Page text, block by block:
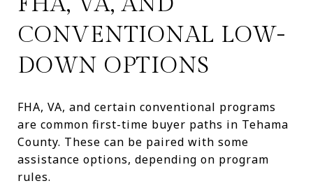
CONVENTIONAL LOW-
DOWN OPTIONS
FHA, VA, and certain conventional programs
are common first-time buyer paths in Tehama
County. These can be paired with some
assistance options, depending on program
rules.